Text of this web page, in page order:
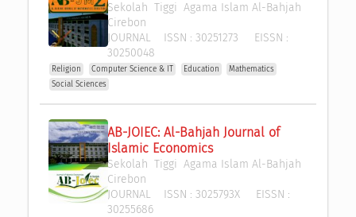
Sekolah  Tiggi  Agama Islam Al-Bahjah
Cirebon
JOURNAL ISSN : 30251273 EISSN :
30250048
Religion Computer Science & IT Education
Mathematics
Social Sciences
AB-JOIEC: Al-Bahjah Journal of
Islamic Economics
Sekolah  Tiggi  Agama Islam Al-Bahjah
Cirebon
JOURNAL ISSN : 3025793XEISSN :
30255686